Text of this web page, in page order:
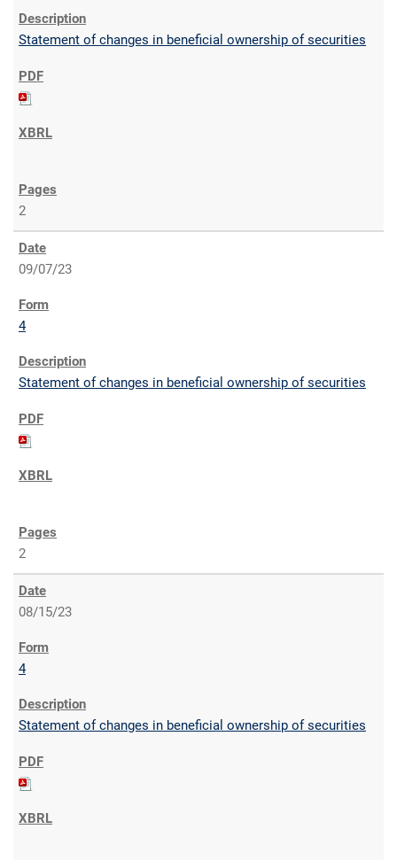
Statement of changes in beneficial ownership of securities
2
09/07/23
4
Statement of changes in beneficial ownership of securities
2
08/15/23
4
Statement of changes in beneficial ownership of securities